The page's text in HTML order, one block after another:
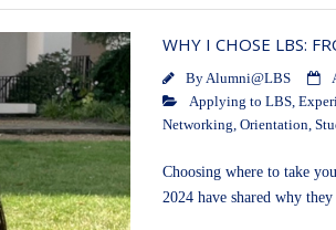
WHY I CHOSE LBS:
ByAlumni@LBS
Applying to LBS,
Networking, Orientation,
Choosing where to take
2024 have shared why